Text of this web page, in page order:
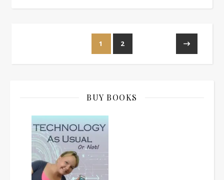
1 2
BUY BOOKS